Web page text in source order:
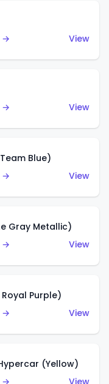
→
View
→
View
Blue)
→
View
Gray Metallic)
→
View
Purple)
→
View
(Yellow)